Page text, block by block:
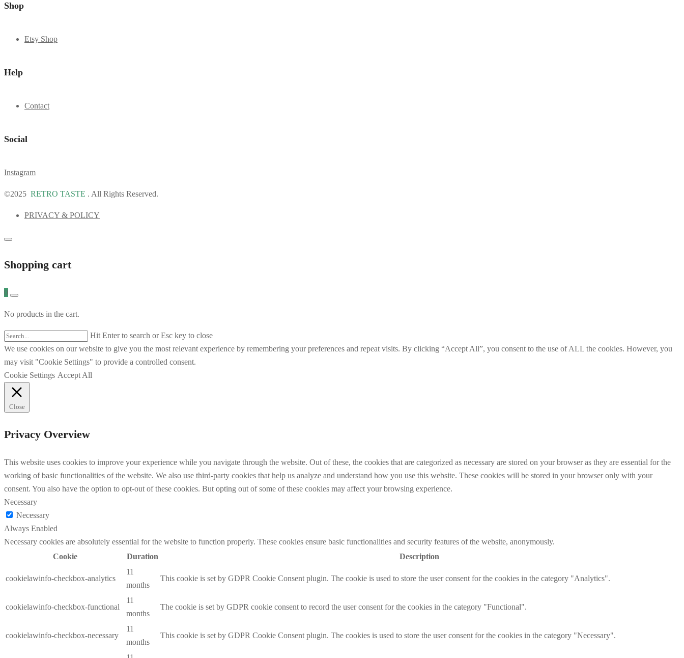
Shop
Etsy Shop
Help
Contact
Social
Instagram
©2025 RETRO TASTE . All Rights Reserved.
PRIVACY & POLICY
Shopping cart
0
No products in the cart.
Hit Enter to search or Esc key to close
We use cookies on our website to give you the most relevant experience by remembering your preferences and repeat visits. By clicking “Accept All”, you consent to the use of ALL the cookies. However, you
may visit "Cookie Settings" to provide a controlled consent.
Cookie Settings Accept All
Close
Privacy Overview
This website uses cookies to improve your experience while you navigate through the website. Out of these, the cookies that are categorized as necessary are stored on your browser as they are essential for the
working of basic functionalities of the website. We also use third-party cookies that help us analyze and understand how you use this website. These cookies will be stored in your browser only with your
consent. You also have the option to opt-out of these cookies. But opting out of some of these cookies may affect your browsing experience.
Necessary
Necessary
Always Enabled
Necessary cookies are absolutely essential for the website to function properly. These cookies ensure basic functionalities and security features of the website, anonymously.
Cookie
Duration Description
cookielawinfo-checkbox-analytics
11
months
This cookie is set by GDPR Cookie Consent plugin. The cookie is used to store the user consent for the cookies in the category "Analytics".
cookielawinfo-checkbox-functional
11
months
The cookie is set by GDPR cookie consent to record the user consent for the cookies in the category "Functional".
cookielawinfo-checkbox-necessary
11
months
This cookie is set by GDPR Cookie Consent plugin. The cookies is used to store the user consent for the cookies in the category "Necessary".